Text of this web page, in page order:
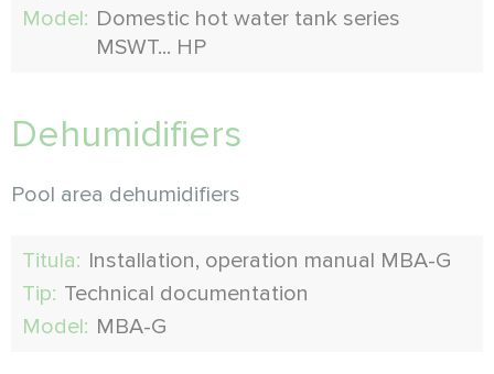
Model: Domestic hot water tank series
MSWT... HP
Dehumidifiers
Pool area dehumidifiers
Titula: Installation, operation manual MBA-G
Tip: Technical documentation
Model: MBA-G